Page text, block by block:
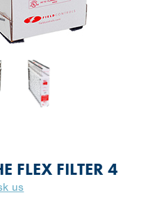
FLEX FILTER 4
us